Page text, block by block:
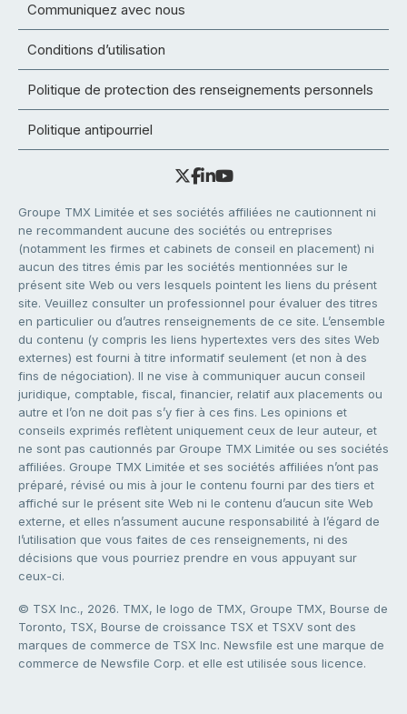
Communiquez avec nous
Conditions d’utilisation
Politique de protection des renseignements personnels
Politique antipourriel
Groupe TMX Limitée et ses sociétés affiliées ne cautionnent ni
ne recommandent aucune des sociétés ou entreprises
(notamment les firmes et cabinets de conseil en placement) ni
aucun des titres émis par les sociétés mentionnées sur le
présent site Web ou vers lesquels pointent les liens du présent
site. Veuillez consulter un professionnel pour évaluer des titres
en particulier ou d’autres renseignements de ce site. L’ensemble
du contenu (y compris les liens hypertextes vers des sites Web
externes) est fourni à titre informatif seulement (et non à des
fins de négociation). Il ne vise à communiquer aucun conseil
juridique, comptable, fiscal, financier, relatif aux placements ou
autre et l’on ne doit pas s’y fier à ces fins. Les opinions et
conseils exprimés reflètent uniquement ceux de leur auteur, et
ne sont pas cautionnés par Groupe TMX Limitée ou ses sociétés
affiliées. Groupe TMX Limitée et ses sociétés affiliées n’ont pas
préparé, révisé ou mis à jour le contenu fourni par des tiers et
affiché sur le présent site Web ni le contenu d’aucun site Web
externe, et elles n’assument aucune responsabilité à l’égard de
l’utilisation que vous faites de ces renseignements, ni des
décisions que vous pourriez prendre en vous appuyant sur
ceux-ci.
© TSX Inc., 2026. TMX, le logo de TMX, Groupe TMX, Bourse de
Toronto, TSX, Bourse de croissance TSX et TSXV sont des
marques de commerce de TSX Inc. Newsfile est une marque de
commerce de Newsfile Corp. et elle est utilisée sous licence.